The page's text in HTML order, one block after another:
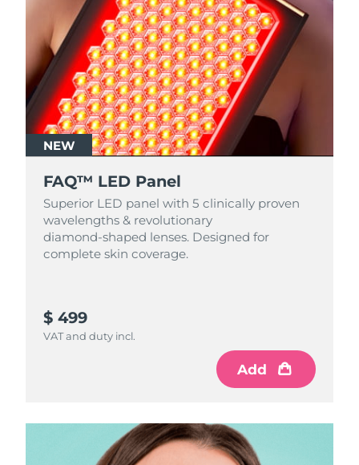
NEW
FAQ™ LED Panel
Superior LED panel with 5 clinically proven
wavelengths & revolutionary
diamond‑shaped lenses. Designed for
complete skin coverage.
$ 499
VAT and duty incl.
Add